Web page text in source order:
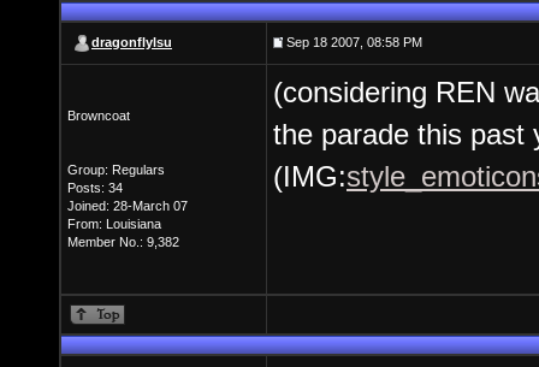
dragonflylsu Sep 18 2007, 08:58 PM
Browncoat
Group: Regulars
Posts: 34
Joined: 28-March 07
From: Louisiana
Member No.: 9,382
(considering REN
the parade this past
(IMG: